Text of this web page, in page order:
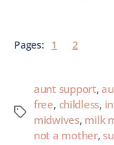
Pages: 1 2
aunt support,
free, childless,
midwives, milk
not a mother,